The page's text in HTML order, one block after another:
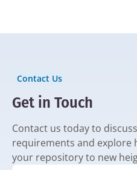
Contact Us
Get in Touch
Contact us today to
requirements and explore
your repository to new